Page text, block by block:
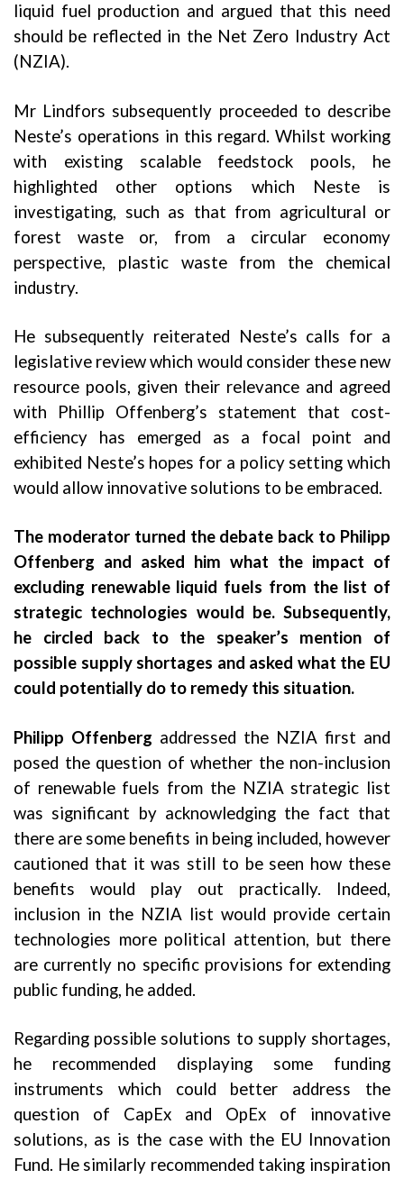
liquid fuel production and argued that this need
should be reflected in the Net Zero Industry Act
(NZIA).
Mr Lindfors subsequently proceeded to describe
Neste’s operations in this regard. Whilst working
with existing scalable feedstock pools, he
highlighted other options which Neste is
investigating, such as that from agricultural or
forest waste or, from a circular economy
perspective, plastic waste from the chemical
industry.
He subsequently reiterated Neste’s calls for a
legislative review which would consider these new
resource pools, given their relevance and agreed
with Phillip Offenberg’s statement that cost-
efficiency has emerged as a focal point and
exhibited Neste’s hopes for a policy setting which
would allow innovative solutions to be embraced.
The moderator turned the debate back to Philipp
Offenberg and asked him what the impact of
excluding renewable liquid fuels from the list of
strategic technologies would be. Subsequently,
he circled back to the speaker’s mention of
possible supply shortages and asked what the EU
could potentially do to remedy this situation.
Philipp Offenberg addressed the NZIA first and
posed the question of whether the non-inclusion
of renewable fuels from the NZIA strategic list
was significant by acknowledging the fact that
there are some benefits in being included, however
cautioned that it was still to be seen how these
benefits would play out practically. Indeed,
inclusion in the NZIA list would provide certain
technologies more political attention, but there
are currently no specific provisions for extending
public funding, he added.
Regarding possible solutions to supply shortages,
he recommended displaying some funding
instruments which could better address the
question of CapEx and OpEx of innovative
solutions, as is the case with the EU Innovation
Fund. He similarly recommended taking inspiration